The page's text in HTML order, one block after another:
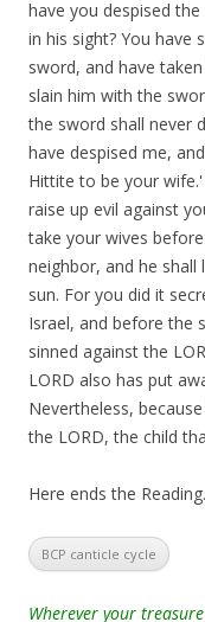
have you despised
in his sight? You have
sword, and have
slain him with the
the sword shall never
have despised me,
Hittite to be your
raise up evil against
take your wives
neighbor, and he
sun. For you did it
Israel, and before the
sinned against the
LORD also has put
Nevertheless,
the LORD, the child
Here ends the Reading.
BCP canticle cycle
Wherever your